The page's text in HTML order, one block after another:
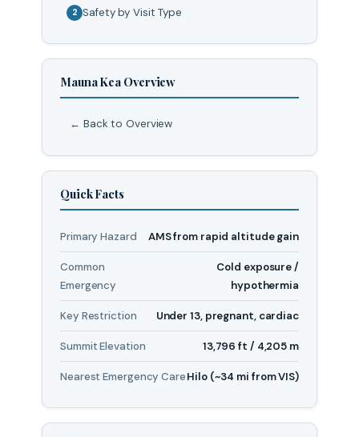
2 Safety by Visit Type
Mauna Kea Overview
← Back to Overview
Quick Facts
Primary Hazard AMS from rapid altitude gain
Common
Emergency
Cold exposure /
hypothermia
Key Restriction Under 13, pregnant, cardiac
Summit Elevation 13,796 ft / 4,205 m
Nearest Emergency CareHilo (~34 mi from VIS)